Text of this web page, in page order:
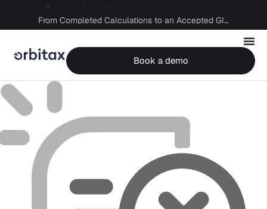
From Completed Calculations to an Accepted GIR in 10 Days
Book a demo